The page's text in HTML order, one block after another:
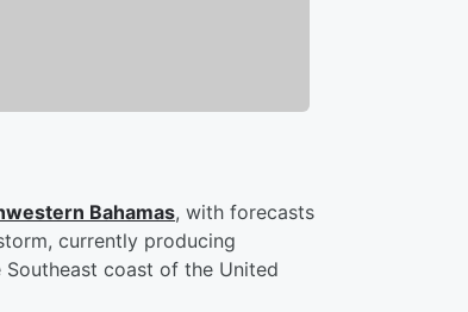
Bahamas, with forecasts
currently producing
coast of the United